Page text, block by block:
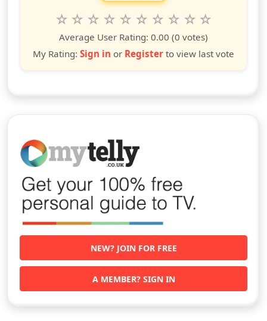
Rate this show from 1 to 10 stars
10
stars
9
stars
8
stars
7
stars
6
stars
5
stars
4
stars
3
stars
2
stars
star
Average User Rating: 0.00 (0 votes)
My Rating: Sign in or Register to view last vote
NEW? JOIN FOR FREE
A MEMBER? SIGN IN